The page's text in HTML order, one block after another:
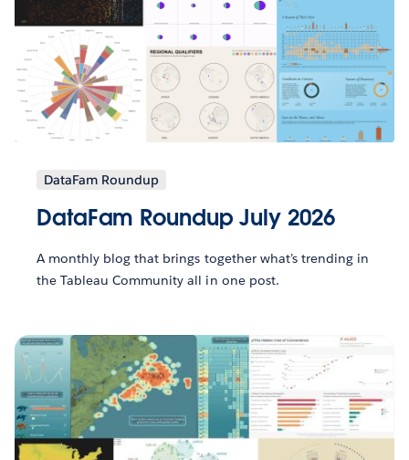
DataFam Roundup
DataFam Roundup July 2026
A monthly blog that brings together what’s trending in
the Tableau Community all in one post.